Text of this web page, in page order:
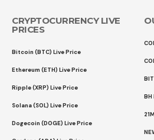
CRYPTOCURRENCY LIVE
PRICES
Bitcoin (BTC) Live Price
Ethereum (ETH) Live Price
Ripple (XRP) Live Price
Solana (SOL) Live Price
Dogecoin (DOGE) Live Price
BH